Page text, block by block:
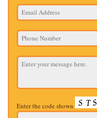
Enter the code shown